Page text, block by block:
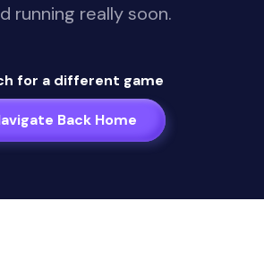
running really soon.
for a different game
Back Home